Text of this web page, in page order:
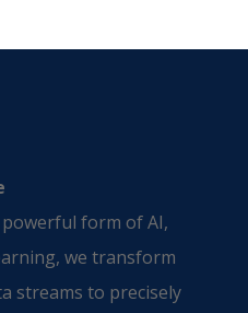
form of AI,
we transform
streams to precisely